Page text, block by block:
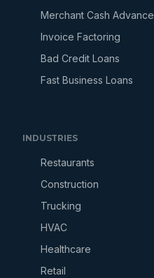
Merchant Cash Advance
Invoice Factoring
Bad Credit Loans
Fast Business Loans
INDUSTRIES
Restaurants
Construction
Trucking
HVAC
Healthcare
Retail